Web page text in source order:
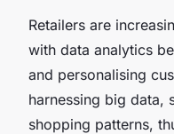
Retailers are
with data analytics
and personalising
harnessing big data,
shopping patterns,